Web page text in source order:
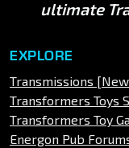
ultimate
EXPLORE
Transmissions
Transformers Toys
Transformers Toy
Energon Pub